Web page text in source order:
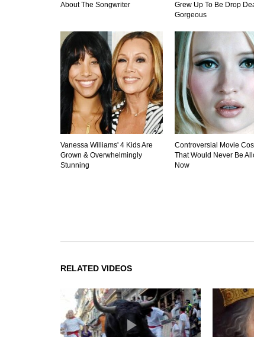
About The Songwriter
Grew Up To Be Drop
Gorgeous
Vanessa Williams' 4 Kids Are
Grown & Overwhelmingly
Stunning
Controversial Movie
That Would Never Be
Now
RELATED VIDEOS